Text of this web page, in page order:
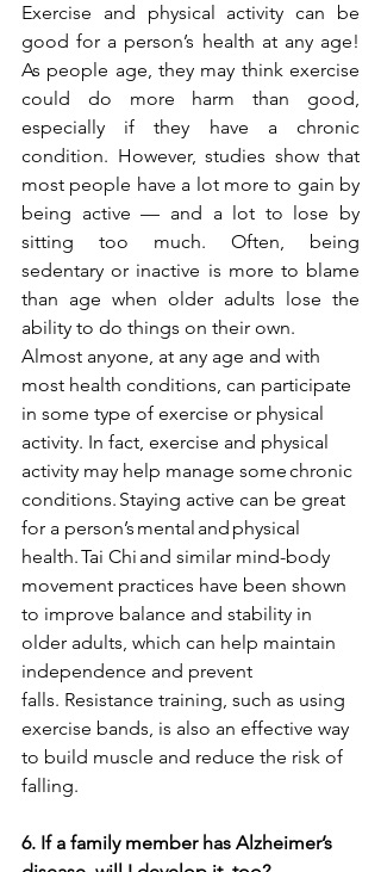
Exercise and physical activity can be
good for a person’s health at any age!
As people age, they may think exercise
could do more harm than good,
especially if they have a chronic
condition. However, studies show that
most people have a lot more to gain by
being active — and a lot to lose by
sitting too much. Often, being
sedentary or inactive is more to blame
than age when older adults lose the
ability to do things on their own.
Almost anyone, at any age and with
most health conditions, can participate
in some type of exercise or physical
activity. In fact, exercise and physical
activity may help manage some chronic
conditions. Staying active can be great
for a person’s mental and physical
health. Tai Chi and similar mind-body
movement practices have been shown
to improve balance and stability in
older adults, which can help maintain
independence and prevent
falls. Resistance training, such as using
exercise bands, is also an effective way
to build muscle and reduce the risk of
falling.
6. If a family member has Alzheimer’s